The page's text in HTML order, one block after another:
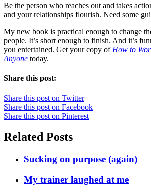
Be the person who reaches out and takes
and your relationships flourish. Need some
My new book is practical enough to change
people. It’s short enough to finish. And it’s
you entertained. Get your copy of How to
Anyone today.
Share this post:
Share this post on Twitter
Share this post on Facebook
Share this post on Pinterest
Related Posts
Sucking on purpose (again)
My trainer laughed at me